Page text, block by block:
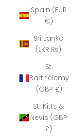
Spain (EUR
€)
Sri Lanka
(LKR ₨)
St.
Barthélemy
(GBP £)
St. Kitts &
Nevis (GBP
£)